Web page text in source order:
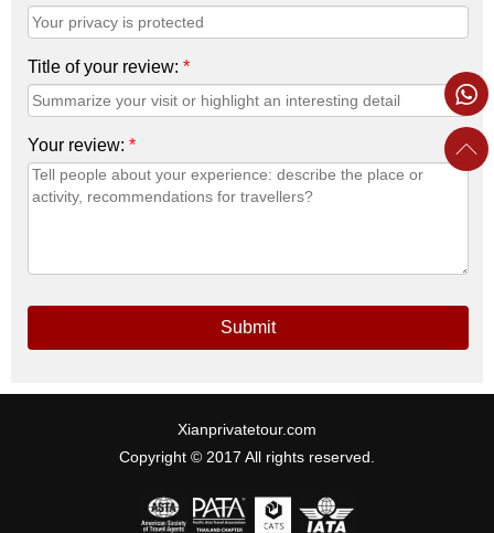
Title of your review: *
Your review: *
Submit
Xianprivatetour.com
Copyright © 2017 All rights reserved.